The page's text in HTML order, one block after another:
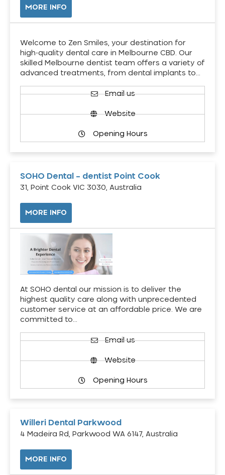
MORE INFO
Welcome to Zen Smiles, your destination for
high-quality dental care in Melbourne CBD. Our
skilled Melbourne dentist team offers a variety of
advanced treatments, from dental implants to…
Email us
Website
Opening Hours
SOHO Dental – dentist Point Cook
31, Point Cook VIC 3030, Australia
MORE INFO
At SOHO dental our mission is to deliver the
highest quality care along with unprecedented
customer service at an affordable price. We are
committed to…
Email us
Website
Opening Hours
Willeri Dental Parkwood
4 Madeira Rd, Parkwood WA 6147, Australia
MORE INFO